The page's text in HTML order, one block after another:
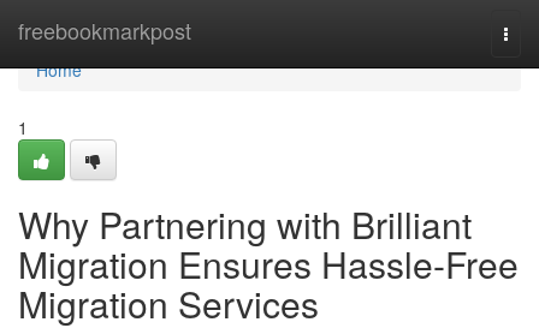
freebookmarkpost
Home
Home
1
Why Partnering with Brilliant
Migration Ensures Hassle-Free
Migration Services